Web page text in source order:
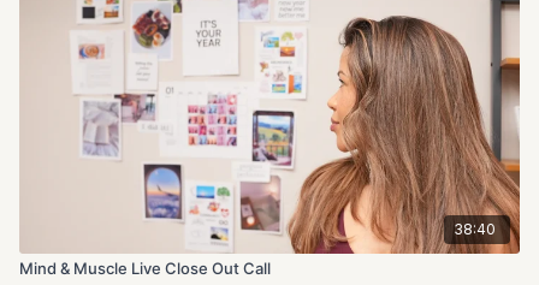
38:40
Mind & Muscle Live Close Out Call